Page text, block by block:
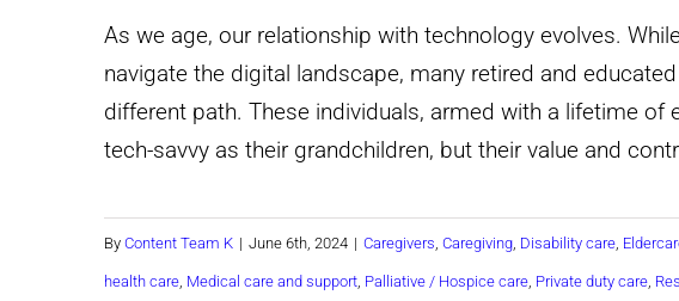
As we age, our relationship with technology evolves.
navigate the digital landscape, many retired and
different path. These individuals, armed with a lifetime
tech-savvy as their grandchildren, but their value and
By Content Team K | June 6th, 2024 | Caregivers, Caregiving, Disability care,
health care, Medical care and support, Palliative / Hospice care, Private duty care,